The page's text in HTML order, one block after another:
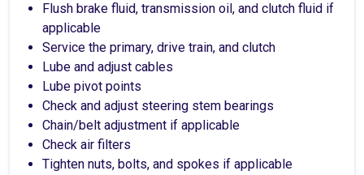
Flush brake fluid, transmission oil, and clutch fluid if
applicable
Service the primary, drive train, and clutch
Lube and adjust cables
Lube pivot points
Check and adjust steering stem bearings
Chain/belt adjustment if applicable
Check air filters
Tighten nuts, bolts, and spokes if applicable